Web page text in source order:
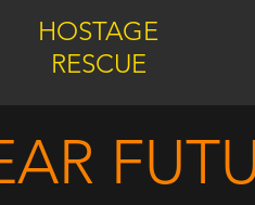
HOSTAGE
RESCUE